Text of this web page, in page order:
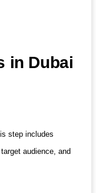
in Dubai
step includes
audience, and